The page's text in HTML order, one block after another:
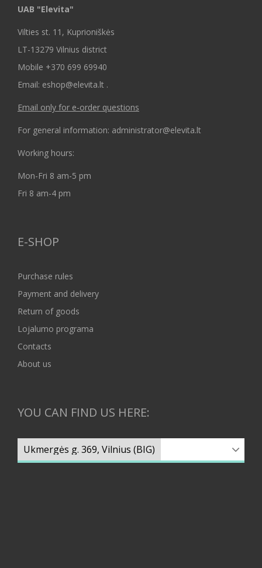
UAB "Elevita"
Vilties st. 11, Kuprioniškės
LT-13279 Vilnius district
Mobile +370 699 69940
Email: eshop@elevita.lt .
Email only for e-order questions
For general information: administrator@elevita.lt
Working hours:
Mon-Fri 8 am-5 pm
Fri 8 am-4 pm
E-SHOP
Purchase rules
Payment and delivery
Return of goods
Lojalumo programa
Contacts
About us
YOU CAN FIND US HERE: